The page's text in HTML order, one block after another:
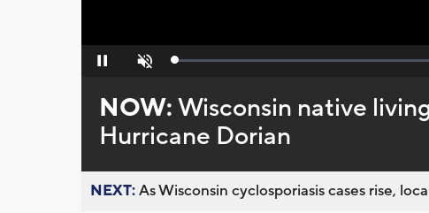
Pause Unmute Loaded:
NOW:Wisconsin native
Hurricane Dorian
NEXT:As Wisconsin cyclosporiasis cases rise,